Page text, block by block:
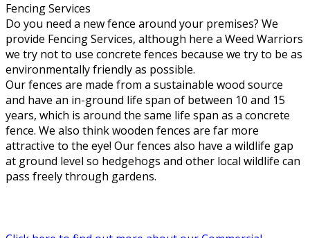
Fencing Services
Do you need a new fence around your premises? We
provide Fencing Services, although here a Weed Warriors
we try not to use concrete fences because we try to be as
environmentally friendly as possible.
Our fences are made from a sustainable wood source
and have an in-ground life span of between 10 and 15
years, which is around the same life span as a concrete
fence. We also think wooden fences are far more
attractive to the eye! Our fences also have a wildlife gap
at ground level so hedgehogs and other local wildlife can
pass freely through gardens.